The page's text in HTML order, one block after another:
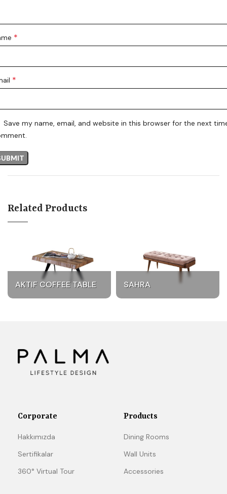
*
*
Save my name, email, and website in this browser for the next
Related Products
AKTIF COFFEE TABLE SAHRA
Corporate
Hakkımızda
Sertifikalar
360° Virtual Tour
Products
Dining Rooms
Wall Units
Accessories